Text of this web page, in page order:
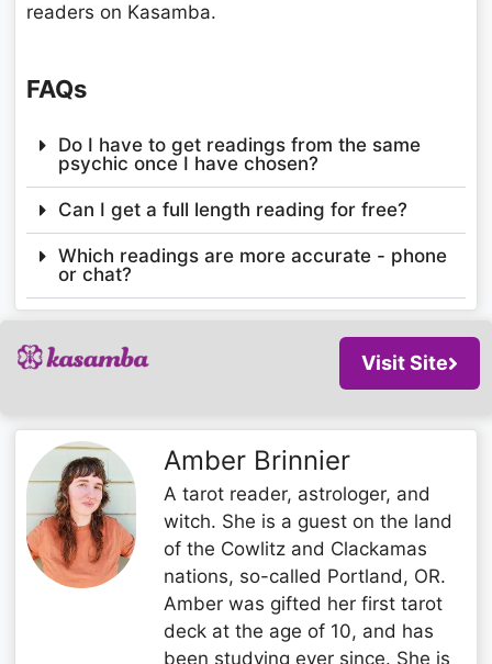
readers on Kasamba.
FAQs
Do I have to get readings from the same
psychic once I have chosen?
Can I get a full length reading for free?
Which readings are more accurate - phone
or chat?
Visit Site
Amber Brinnier
A tarot reader, astrologer, and
witch. She is a guest on the land
of the Cowlitz and Clackamas
nations, so-called Portland, OR.
Amber was gifted her first tarot
deck at the age of 10, and has
been studying ever since. She is